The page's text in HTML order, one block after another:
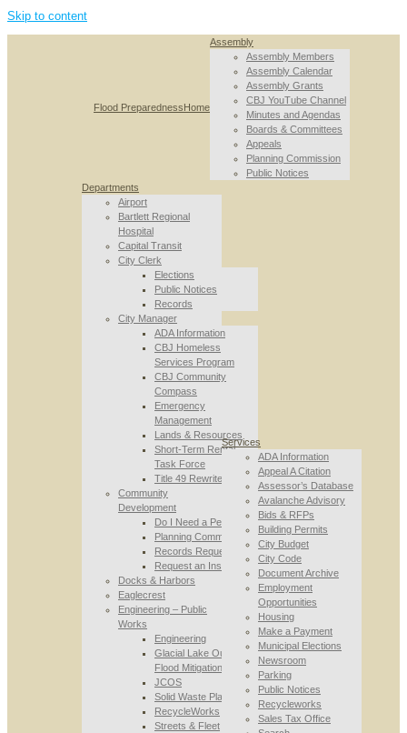
Skip to content
Flood PreparednessHome
Assembly
Assembly Members
Assembly Calendar
Assembly Grants
CBJ YouTube Channel
Minutes and Agendas
Boards & Committees
Appeals
Planning Commission
Public Notices
Departments
Airport
Bartlett Regional
Hospital
Capital Transit
City Clerk
Elections
Public Notices
Records
City Manager
ADA Information
CBJ Homeless
Services Program
CBJ Community
Compass
Emergency
Management
Lands & Resources
Short-Term Rental
Task Force
Title 49 Rewrite
Community
Development
Do I Need a Permit
Planning Commission
Records Requests
Request an Inspection
Docks & Harbors
Eaglecrest
Engineering – Public
Works
Engineering
Glacial Lake Outburst
Flood Mitigation
JCOS
Solid Waste Planning
RecycleWorks
Streets & Fleet
Services
ADA Information
Appeal A Citation
Assessor’s Database
Avalanche Advisory
Bids & RFPs
Building Permits
City Budget
City Code
Document Archive
Employment
Opportunities
Housing
Make a Payment
Municipal Elections
Newsroom
Parking
Public Notices
Recycleworks
Sales Tax Office